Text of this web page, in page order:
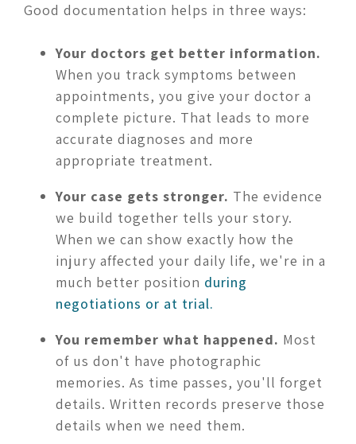
Good documentation helps in three ways:
Your doctors get better information.
When you track symptoms between
appointments, you give your doctor a
complete picture. That leads to more
accurate diagnoses and more
appropriate treatment.
Your case gets stronger. The evidence
we build together tells your story.
When we can show exactly how the
injury affected your daily life, we're in a
much better position during
negotiations or at trial.
You remember what happened. Most
of us don't have photographic
memories. As time passes, you'll forget
details. Written records preserve those
details when we need them.